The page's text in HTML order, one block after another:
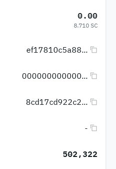
0.00
8.710 SC
ef17810c5a88...
000000000000...
8cd17cd922c2...
-
502,322